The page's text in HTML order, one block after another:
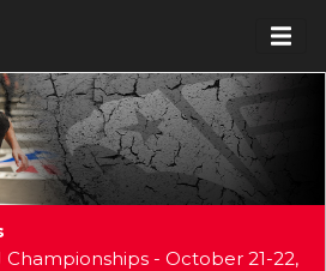
Championships - October 21-22,